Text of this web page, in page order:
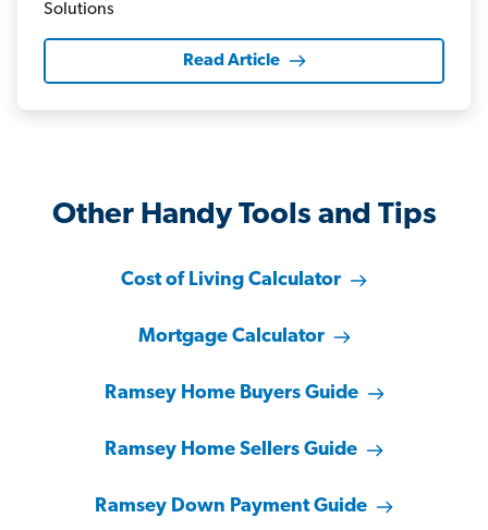
Read Article
Other Handy Tools and Tips
Cost of Living Calculator
Mortgage Calculator
Ramsey Home Buyers Guide
Ramsey Home Sellers Guide
Ramsey Down Payment Guide